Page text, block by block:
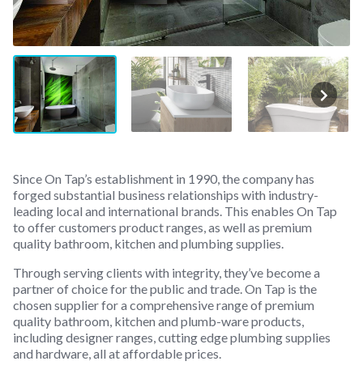
Since On Tap’s establishment in 1990, the company has
forged substantial business relationships with industry-
leading local and international brands. This enables On Tap
to offer customers product ranges, as well as premium
quality bathroom, kitchen and plumbing supplies.
Through serving clients with integrity, they’ve become a
partner of choice for the public and trade. On Tap is the
chosen supplier for a comprehensive range of premium
quality bathroom, kitchen and plumb-ware products,
including designer ranges, cutting edge plumbing supplies
and hardware, all at affordable prices.